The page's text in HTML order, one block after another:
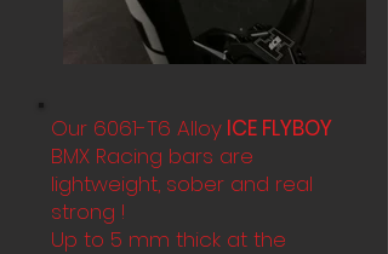
Our 6061-T6 Alloy ICE FLYBOY
BMX Racing bars are
lightweight, sober and real
strong !
Up to 5 mm thick at the